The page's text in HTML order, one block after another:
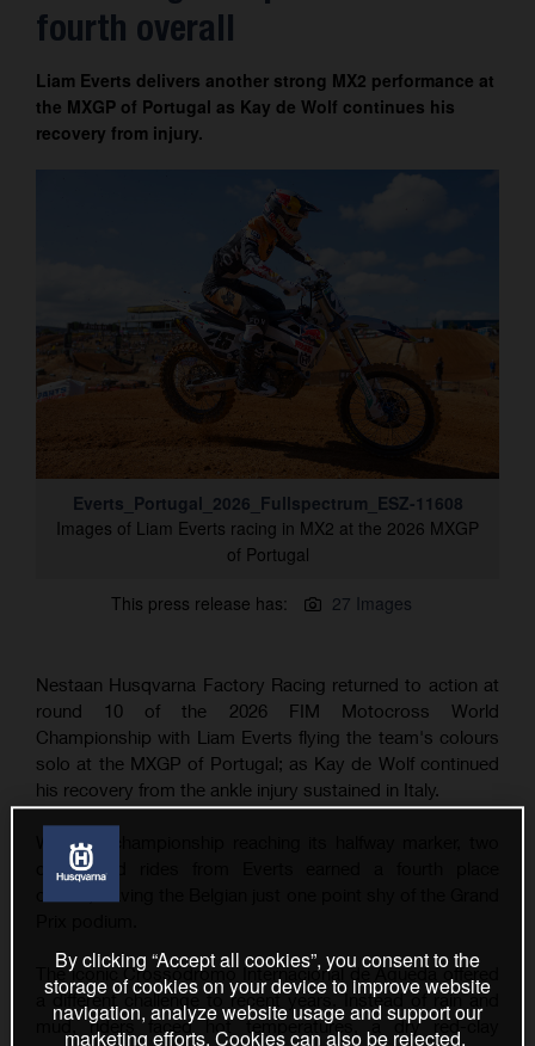
fourth overall
Liam Everts delivers another strong MX2 performance at
the MXGP of Portugal as Kay de Wolf continues his
recovery from injury.
Everts_Portugal_2026_Fullspectrum_ESZ-11608
Images of Liam Everts racing in MX2 at the 2026 MXGP
of Portugal
This press release has: 27 Images
Nestaan Husqvarna Factory Racing returned to action at
round 10 of the 2026 FIM Motocross World
Championship with Liam Everts flying the team's colours
solo at the MXGP of Portugal; as Kay de Wolf continued
his recovery from the ankle injury sustained in Italy.
With the championship reaching its halfway marker, two
determined rides from Everts earned a fourth place
The iconic Crossódromo Internacional de Águeda offered
a different challenge to recent years. Instead of rain and
mud, riders faced hot temperatures, a dry red-clay
By clicking “Accept all cookies”, you consent to the
storage of cookies on your device to improve website
navigation, analyze website usage and support our
marketing efforts. Cookies can also be rejected.